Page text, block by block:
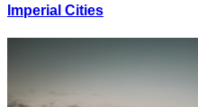
Imperial Cities